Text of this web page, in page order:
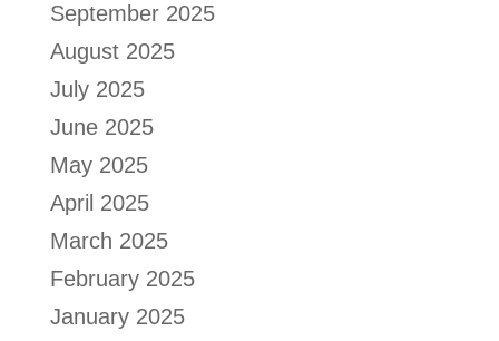
September 2025
August 2025
July 2025
June 2025
May 2025
April 2025
March 2025
February 2025
January 2025